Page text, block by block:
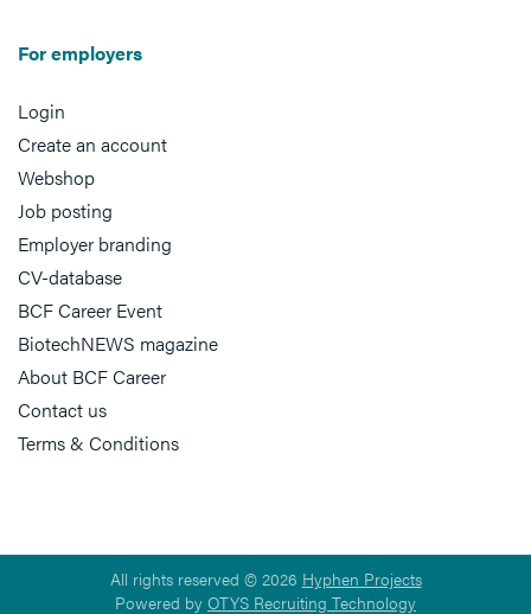
For employers
Login
Create an account
Webshop
Job posting
Employer branding
CV-database
BCF Career Event
BiotechNEWS magazine
About BCF Career
Contact us
Terms & Conditions
All rights reserved © 2026 Hyphen Projects
Powered by OTYS Recruiting Technology